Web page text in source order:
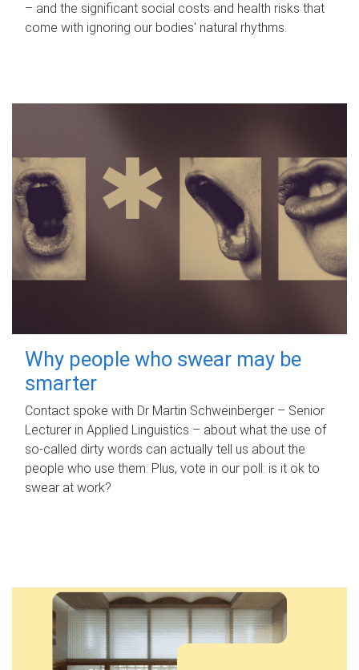
– and the significant social costs and health risks that
come with ignoring our bodies' natural rhythms.
Why people who swear may be
smarter
Contact spoke with Dr Martin Schweinberger – Senior
Lecturer in Applied Linguistics – about what the use of
so-called dirty words can actually tell us about the
people who use them. Plus, vote in our poll: is it ok to
swear at work?